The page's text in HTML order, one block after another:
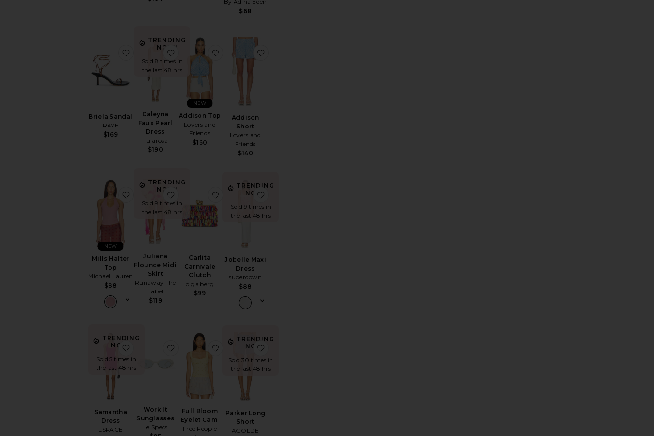
By Adina Eden
$68
Briela Sandal
RAYE
$169
favorite Briela Sandal
TRENDING
NOW!
Sold 8 times in
the last 48 hrs
Caleyna
Faux Pearl
Dress
Tularosa
$190
favorite Caleyna Faux Pearl Dress
Addison Top
Lovers and
Friends
$160
NEW
favorite Addison Top
Addison
Short
Lovers and
Friends
$140
Mills Halter
Top
Michael Lauren
$88
NEW
favorite Mills Halter Top
TRENDING
NOW!
Sold 9 times in
the last 48 hrs
Juliana
Flounce Midi
Skirt
Runaway The
Label
$119
favorite Juliana Flounce Midi Skirt
Carlita
Carnivale
Clutch
olga berg
$99
favorite Carlita Carnivale Clutch
TRENDING
NOW!
Sold 9 times in
the last 48 hrs
Jobelle Maxi
Dress
superdown
$88
TRENDING
NOW!
Sold 5 times in
the last 48 hrs
Samantha
Dress
LSPACE
favorite Samantha Dress
Work It
Sunglasses
Le Specs
favorite Work It Sunglasses
Full Bloom
Eyelet Cami
Free People
favorite Full Bloom Eyelet Cami
TRENDING
NOW!
Sold 30 times in
the last 48 hrs
Parker Long
Short
AGOLDE